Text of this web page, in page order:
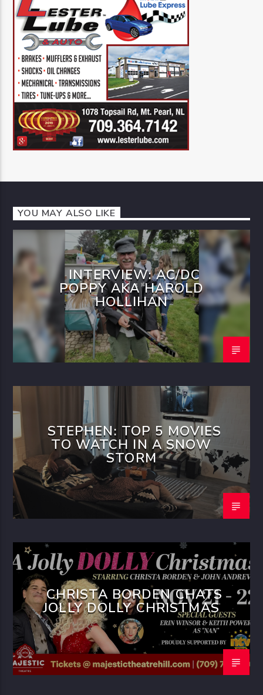
YOU MAY ALSO LIKE
INTERVIEW: AC/DC
POPPY AKA HAROLD
HOLLIHAN
STEPHEN: TOP 5 MOVIES
TO WATCH IN A SNOW
STORM
CHRISTA BORDEN CHATS
JOLLY DOLLY CHRISTMAS